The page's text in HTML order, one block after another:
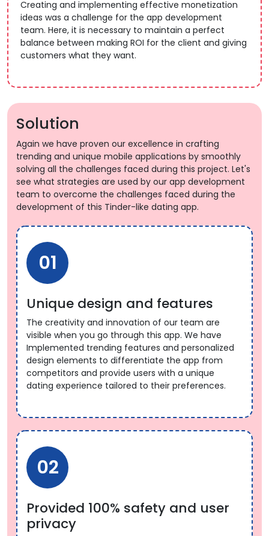
Creating and implementing effective monetization
ideas was a challenge for the app development
team. Here, it is necessary to maintain a perfect
balance between making ROI for the client and giving
customers what they want.
Solution
Again we have proven our excellence in crafting
trending and unique mobile applications by smoothly
solving all the challenges faced during this project. Let's
see what strategies are used by our app development
team to overcome the challenges faced during the
development of this Tinder-like dating app.
01
Unique design and features
The creativity and innovation of our team are
visible when you go through this app. We have
Implemented trending features and personalized
design elements to differentiate the app from
competitors and provide users with a unique
dating experience tailored to their preferences.
02
Provided 100% safety and user
privacy